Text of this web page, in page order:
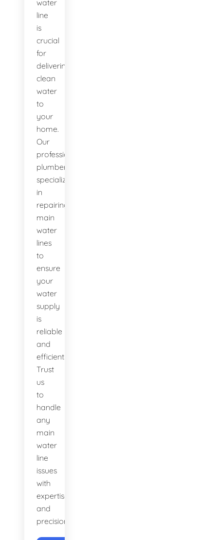
water
line
is
crucial
for
delivering
clean
water
to
your
home.
Our
professional
plumbers
specialize
in
repairing
main
water
lines
to
ensure
your
water
supply
is
reliable
and
efficient.
Trust
us
to
handle
any
main
water
line
issues
with
expertise
and
precision.